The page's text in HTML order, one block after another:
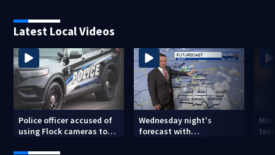
Latest Local Videos
Police officer accused of
using Flock cameras to
Wednesday night's
forecast with